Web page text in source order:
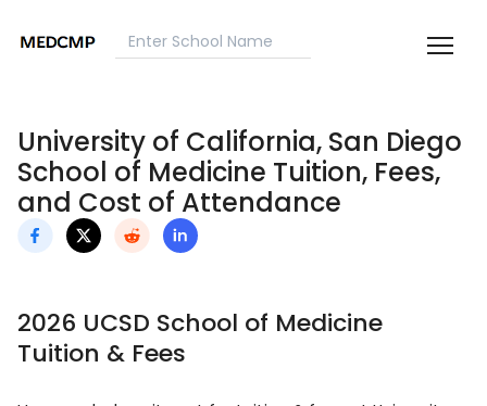
University of California, San Diego
School of Medicine Tuition, Fees,
and Cost of Attendance
2026 UCSD School of Medicine
Tuition & Fees